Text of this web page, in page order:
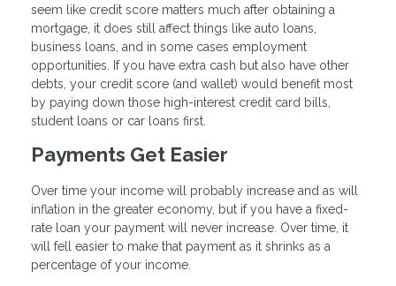
seem like credit score matters much after obtaining a
mortgage, it does still affect things like auto loans,
business loans, and in some cases employment
opportunities. If you have extra cash but also have other
debts, your credit score (and wallet) would benefit most
by paying down those high-interest credit card bills,
student loans or car loans first.
Payments Get Easier
Over time your income will probably increase and as will
inflation in the greater economy, but if you have a fixed-
rate loan your payment will never increase. Over time, it
will fell easier to make that payment as it shrinks as a
percentage of your income.